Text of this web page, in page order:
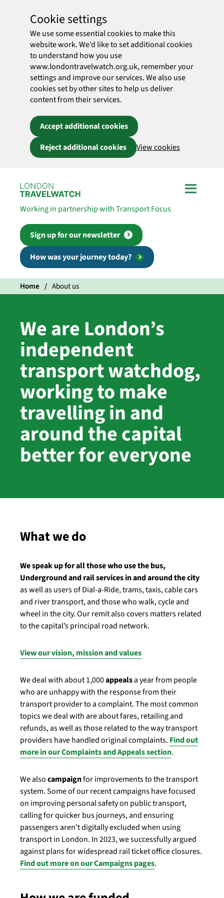
Cookie settings
We use some essential cookies to make this
website work. We’d like to set additional cookies
to understand how you use
www.londontravelwatch.org.uk, remember your
settings and improve our services. We also use
cookies set by other sites to help us deliver
content from their services.
Accept additional cookies
Reject additional cookies
View cookies
Working in partnership with Transport Focus
Sign up for our newsletter
How was your journey today?
Home About us
We are London’s
independent
transport watchdog,
working to make
travelling in and
around the capital
better for everyone
What we do
We speak up for all those who use the bus,
Underground and rail services in and around the city
as well as users of Dial-a-Ride, trams, taxis, cable cars
and river transport, and those who walk, cycle and
wheel in the city. Our remit also covers matters related
to the capital’s principal road network.
View our vision, mission and values
We deal with about 1,000appealsa year from people
who are unhappy with the response from their
transport provider to a complaint. The most common
topics we deal with are about fares, retailing and
refunds, as well as those related to the way transport
providers have handled original complaints. Find out
more in our Complaints and Appeals section.
We alsocampaignfor improvements to the transport
system. Some of our recent campaigns have focused
on improving personal safety on public transport,
calling for quicker bus journeys, and ensuring
passengers aren’t digitally excluded when using
transport in London. In 2023, we successfully argued
against plans for widespread rail ticket office closures.
Find out more on our Campaigns pages.